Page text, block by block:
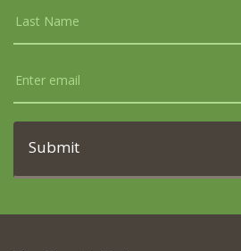
Submit